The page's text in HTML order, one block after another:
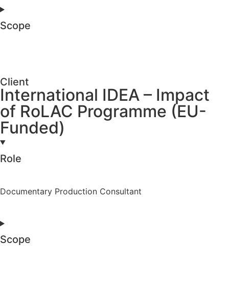
Scope
Client
International IDEA – Impact
of RoLAC Programme (EU-
Funded)
Role
Documentary Production Consultant
Scope